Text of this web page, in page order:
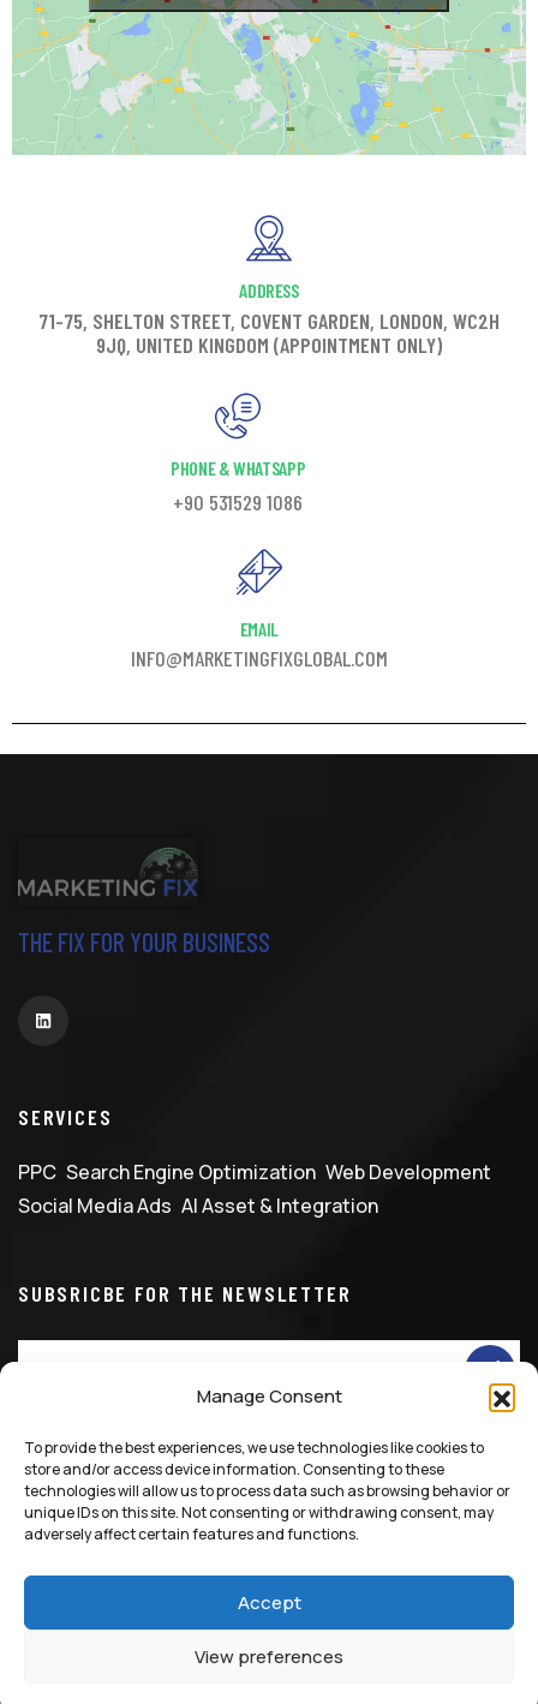
Manage Consent
To provide the best experiences, we use technologies like cookies to
store and/or access device information. Consenting to these
technologies will allow us to process data such as browsing behavior or
unique IDs on this site. Not consenting or withdrawing consent, may
adversely affect certain features and functions.
Accept
View preferences
ADDRESS
71-75, SHELTON STREET, COVENT GARDEN, LONDON, WC2H
9JQ, UNITED KINGDOM (APPOINTMENT ONLY)
PHONE & WHATSAPP
+90 531529 1086
EMAIL
INFO@MARKETINGFIXGLOBAL.COM
THE FIX FOR YOUR BUSINESS
SERVICES
PPC Search Engine Optimization Web Development
Social Media Ads AI Asset & Integration
SUBSRICBE FOR THE NEWSLETTER
info@marketingfixglobal.com +90 531 529 1086
© 2025 All Rights Reserved, Marketing Fix LTD